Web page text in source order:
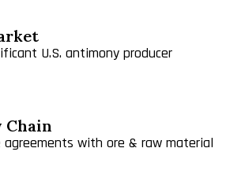
U.S. antimony producer
Chain
agreements with ore & raw material